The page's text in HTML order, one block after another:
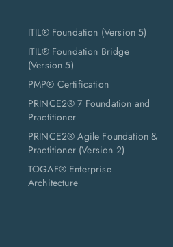
ITIL® Foundation (Version 5)
ITIL® Foundation Bridge
(Version 5)
PMP® Certification
PRINCE2® 7 Foundation and
Practitioner
PRINCE2® Agile Foundation &
Practitioner (Version 2)
TOGAF® Enterprise
Architecture